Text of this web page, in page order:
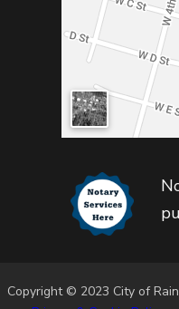
Copyright © 2023 City of